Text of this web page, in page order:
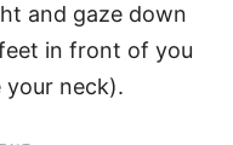
and gaze down
in front of you
your neck).